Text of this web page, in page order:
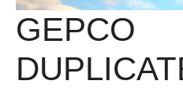
GEPCO